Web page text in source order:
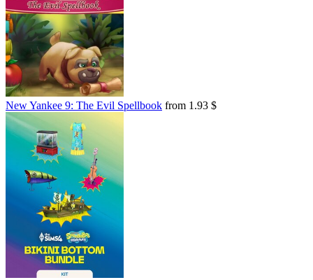
New Yankee 9: The Evil Spellbook from 1.93 $